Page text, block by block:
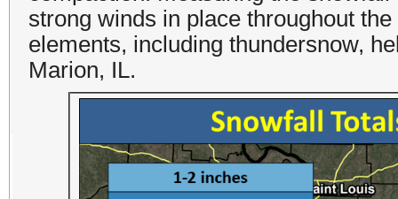
strong winds in place throughout
elements, including thundersnow,
Marion, IL.